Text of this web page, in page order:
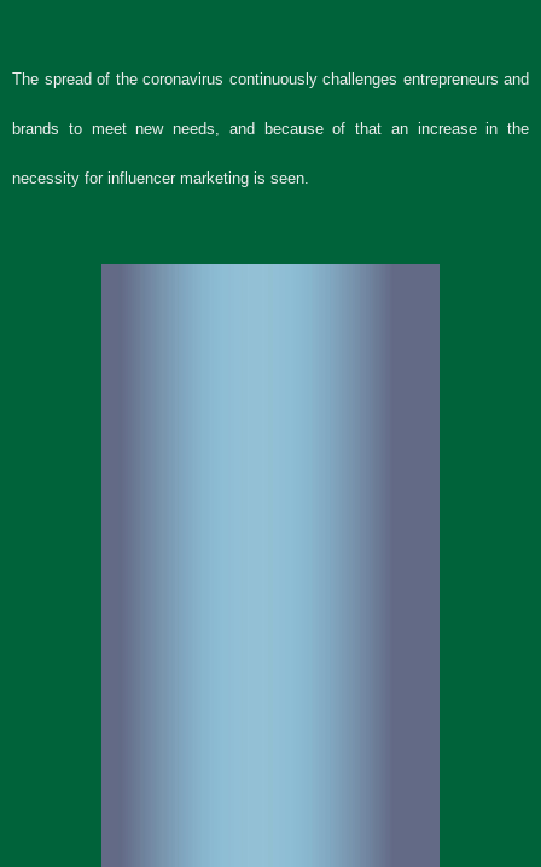
The spread of the coronavirus continuously challenges entrepreneurs and
brands to meet new needs, and because of that an increase in the
necessity for influencer marketing is seen.